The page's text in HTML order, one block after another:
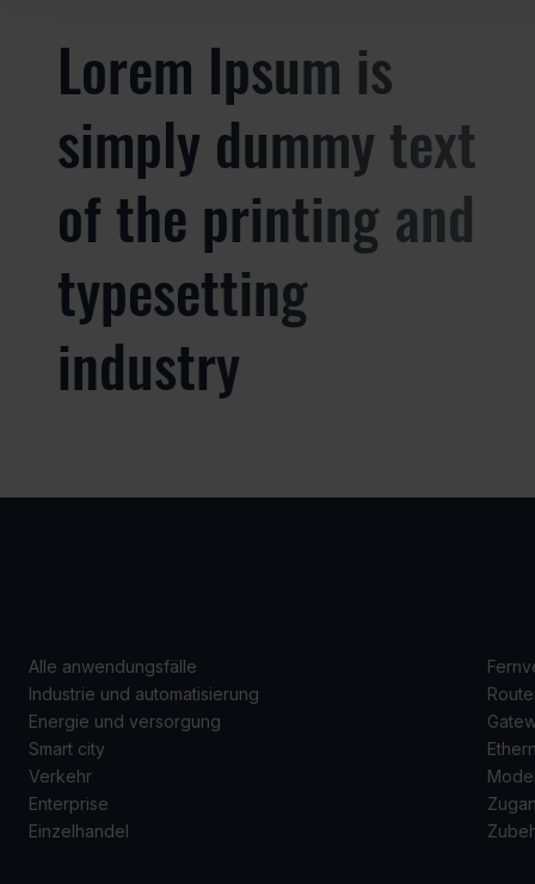
Lorem Ipsum is
simply dummy text
of the printing and
typesetting
industry
Alle anwendungsfälle
Industrie und automatisierung
Energie und versorgung
Smart city
Verkehr
Enterprise
Einzelhandel